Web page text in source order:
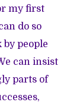
my first
do so
people
can insist
parts of